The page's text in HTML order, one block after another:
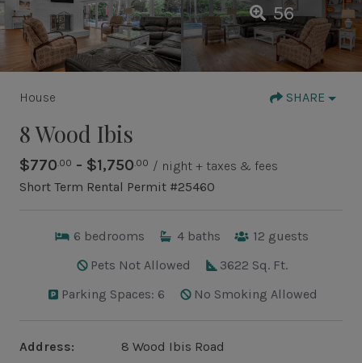
56
House SHARE
8 Wood Ibis
$770 .00 - $1,750 .00 / night + taxes & fees
Short Term Rental Permit #25460
6 bedrooms 4 baths 12 guests
Pets Not Allowed
3622 Sq. Ft.
Parking Spaces: 6
No Smoking Allowed
Address:
8 Wood Ibis Road